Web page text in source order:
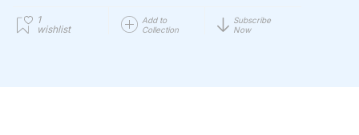
1
wishlist
Add to
Collection
Subscribe
Now